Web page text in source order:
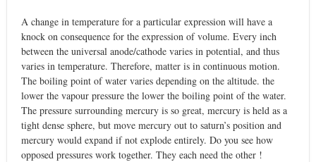
A change in temperature for a particular expression will have a
knock on consequence for the expression of volume. Every inch
between the universal anode/cathode varies in potential, and thus
varies in temperature. Therefore, matter is in continuous motion.
The boiling point of water varies depending on the altitude. the
lower the vapour pressure the lower the boiling point of the water.
The pressure surrounding mercury is so great, mercury is held as a
tight dense sphere, but move mercury out to saturn’s position and
mercury would expand if not explode entirely. Do you see how
opposed pressures work together. They each need the other !